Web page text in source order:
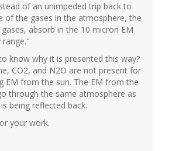
of an unimpeded trip back to
of the gases in the atmosphere, the
absorb in the 10 micron EM
range."
know why it is presented this way?
CO2, and N2O are not present for
EM from the sun. The EM from the
through the same atmosphere as
being reflected back.
your work.